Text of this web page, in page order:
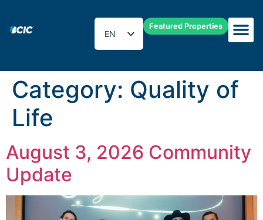
Featured Properties
EN
ES
Category: Quality of
Life
August 3, 2026 Community
Update